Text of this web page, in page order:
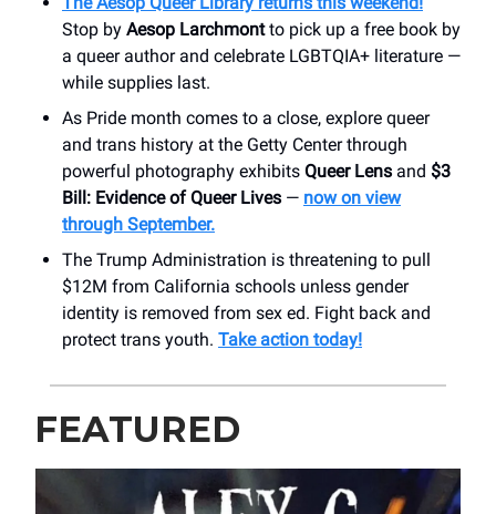
Stop by Aesop Larchmontto pick up a free book by
a queer author and celebrate LGBTQIA+ literature —
while supplies last.
As Pride month comes to a close, explore queer
and trans history at the Getty Center through
powerful photography exhibits Queer Lens and $3
Bill: Evidence of Queer Lives — now on view
through September.
The Trump Administration is threatening to pull
$12M from California schools unless gender
identity is removed from sex ed. Fight back and
protect trans youth. Take action today!
FEATURED